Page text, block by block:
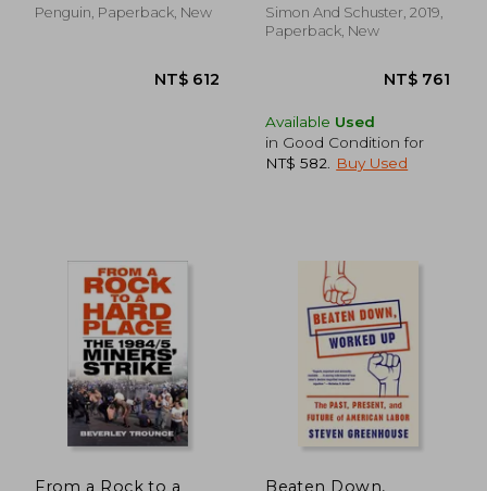
Middle Class, and
Penguin, Paperback, New
Simon And Schuster, 2019,
Paperback, New
Available Used
in Good Condition for
NT$ 582
Buy Used
From a Rock to a
Beaten Down,